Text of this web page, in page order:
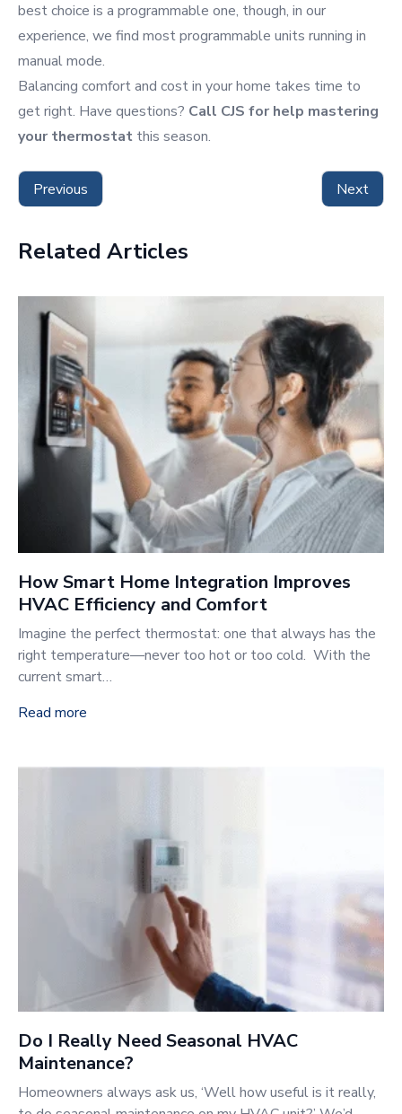
best choice is a programmable one, though, in our
experience, we find most programmable units running in
manual mode.
Balancing comfort and cost in your home takes time to
get right. Have questions? Call CJS for help mastering
your thermostat this season.
Previous Next
Related Articles
How Smart Home Integration Improves
HVAC Efficiency and Comfort
Imagine the perfect thermostat: one that always has the
right temperature—never too hot or too cold. With the
current smart…
Read more
Do I Really Need Seasonal HVAC
Maintenance?
Homeowners always ask us, ‘Well how useful is it really,